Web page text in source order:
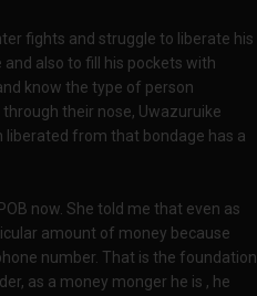
fights and struggle to liberate his
also to fill his pockets with
know the type of person
their nose, Uwazuruike
from that bondage has a
now. She told me that even as
amount of money because
number. That is the foundation
as a money monger he is , he